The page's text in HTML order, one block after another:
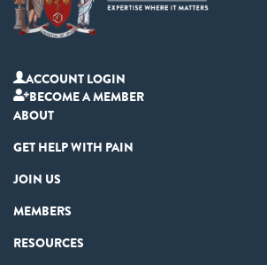
ACCOUNT LOGIN
BECOME A MEMBER
ABOUT
GET HELP WITH PAIN
JOIN US
MEMBERS
RESOURCES